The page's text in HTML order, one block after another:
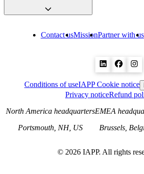
Contact usMissionPartner with us
Conditions of useIAPP Cookie notice
Privacy noticeRefund
North America headquarters
Portsmouth, NH, US
EMEA
Brussels,
© 2026 IAPP. All rights